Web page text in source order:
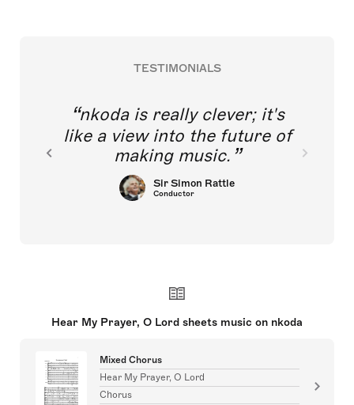
TESTIMONIALS
nkoda is really clever; it's
like a view into the future of
making music.
Sir Simon Rattle
Conductor
Hear My Prayer, O Lord sheets music on nkoda
Mixed Chorus
Hear My Prayer, O Lord
Chorus